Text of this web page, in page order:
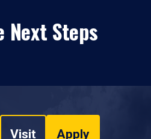
Next Steps
Visit Apply